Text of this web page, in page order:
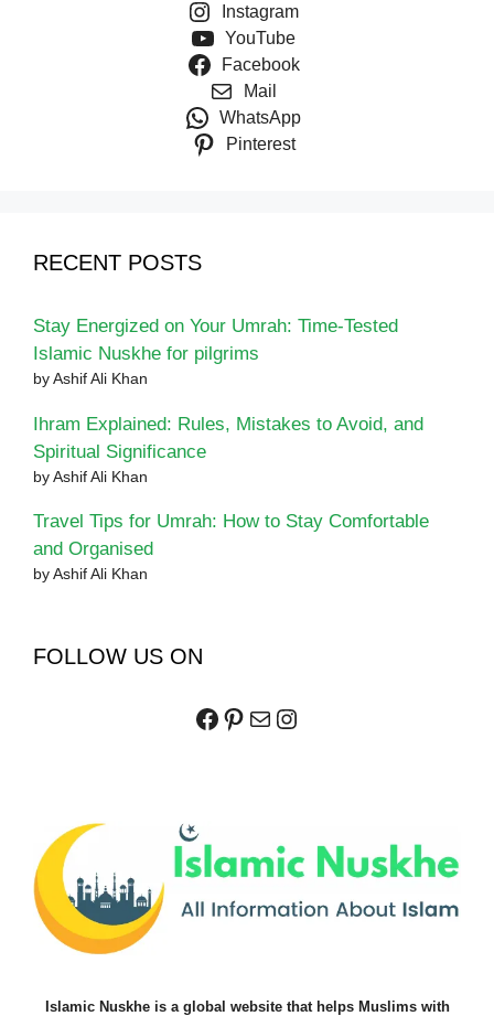
Instagram
YouTube
Facebook
Mail
WhatsApp
Pinterest
RECENT POSTS
Stay Energized on Your Umrah: Time-Tested
Islamic Nuskhe for pilgrims
by Ashif Ali Khan
Ihram Explained: Rules, Mistakes to Avoid, and
Spiritual Significance
by Ashif Ali Khan
Travel Tips for Umrah: How to Stay Comfortable
and Organised
by Ashif Ali Khan
FOLLOW US ON
Facebook
Pinterest
MailInstagram
Islamic Nuskhe is a global website that helps Muslims with